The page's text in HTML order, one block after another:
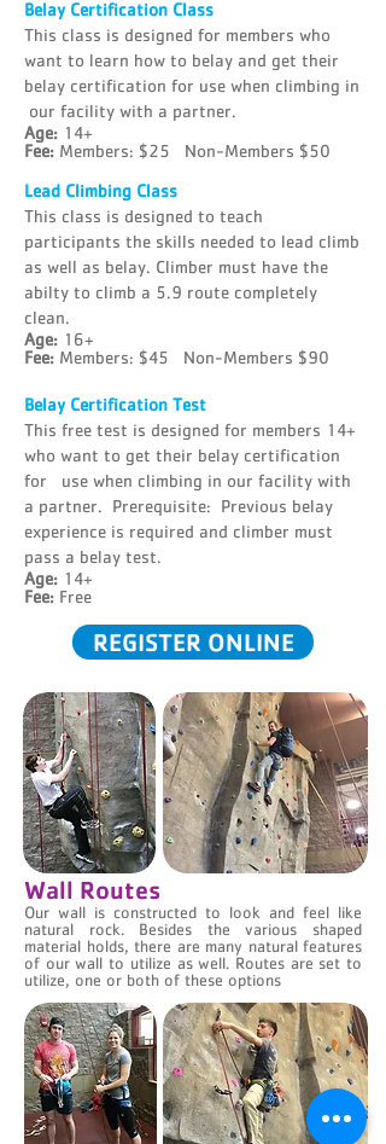
Belay Certification Class
This class is designed for members who
want to learn how to belay and get their
belay certification for use when climbing in
our facility with a partner.
Age: 14+
Fee: Members: $25 Non-Members $50
Lead Climbing Class
This class is designed to teach
participants the skills needed to lead climb
as well as belay. Climber must have the
abilty to climb a 5.9 route completely
clean.
Age: 16+
Fee: Members: $45 Non-Members $90
Belay Certification Test
This free test is designed for members 14+
who want to get their belay certification
for use when climbing in our facility with
a partner. Prerequisite: Previous belay
experience is required and climber must
pass a belay test.
Age: 14+
Fee: Free
REGISTER ONLINE
Wall Routes
Our wall is constructed to look and feel like
natural rock. Besides the various shaped
material holds, there are many natural features
of our wall to utilize as well. Routes are set to
utilize, one or both of these options